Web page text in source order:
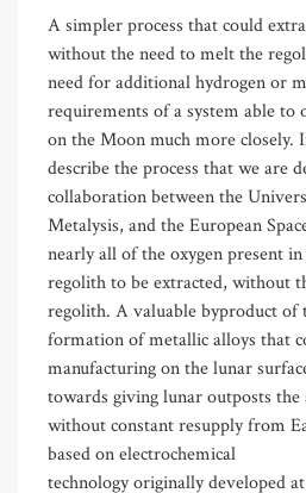
A simpler process that could
without the need to melt the
need for additional hydrogen or
requirements of a system able to
on the Moon much more closely.
describe the process that we are
collaboration between the
Metalysis, and the European
nearly all of the oxygen present
regolith to be extracted, without
regolith. A valuable byproduct of
formation of metallic alloys that
manufacturing on the lunar
towards giving lunar outposts
without constant resupply from
based on electrochemical
technology originally developed